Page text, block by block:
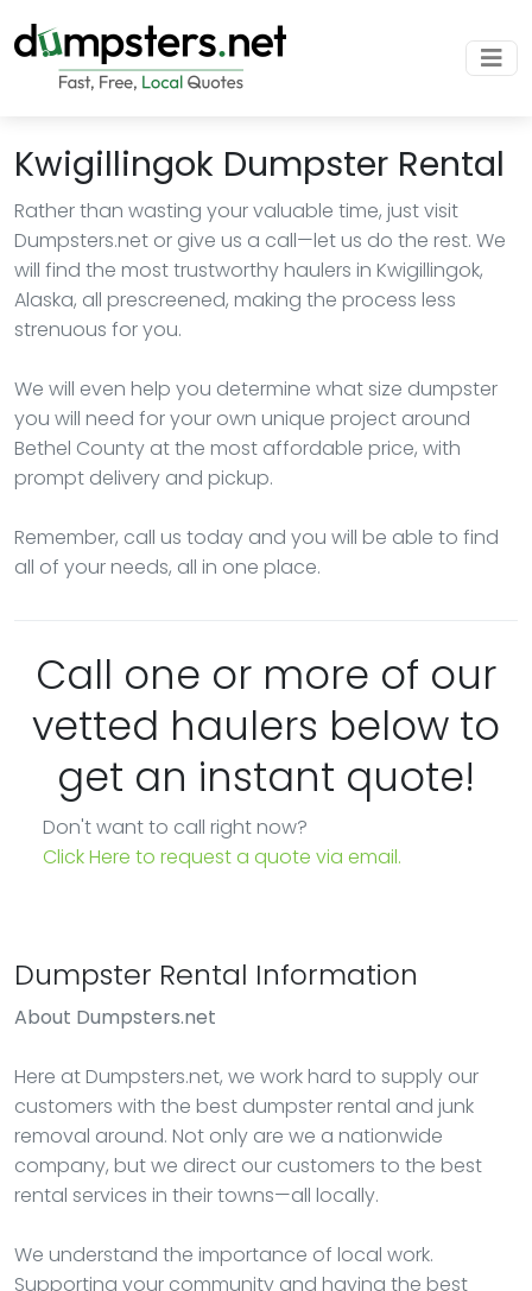
Kwigillingok Dumpster Rental
Rather than wasting your valuable time, just visit
Dumpsters.net or give us a call—let us do the rest. We
will find the most trustworthy haulers in Kwigillingok,
Alaska, all prescreened, making the process less
strenuous for you.
We will even help you determine what size dumpster
you will need for your own unique project around
Bethel County at the most affordable price, with
prompt delivery and pickup.
Remember, call us today and you will be able to find
all of your needs, all in one place.
Call one or more of our
vetted haulers below to
get an instant quote!
Don't want to call right now?
Click Here to request a quote via email.
Dumpster Rental Information
About Dumpsters.net
Here at Dumpsters.net, we work hard to supply our
customers with the best dumpster rental and junk
removal around. Not only are we a nationwide
company, but we direct our customers to the best
rental services in their towns—all locally.
We understand the importance of local work.
Supporting your community and having the best